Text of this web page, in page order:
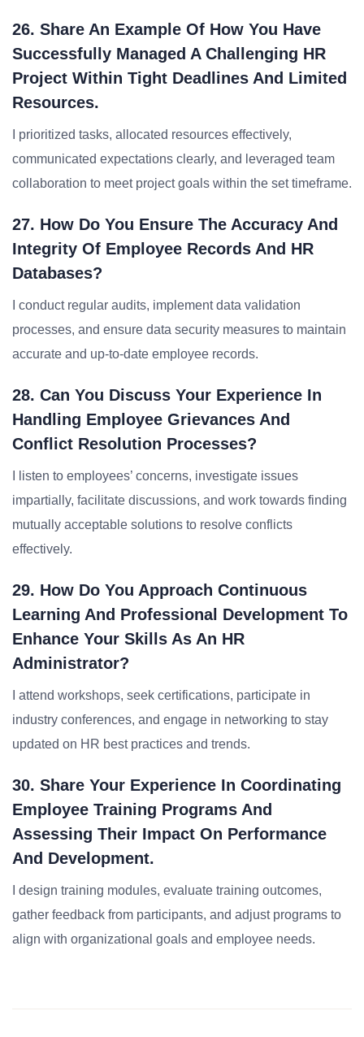
26. Share An Example Of How You Have
Successfully Managed A Challenging HR
Project Within Tight Deadlines And Limited
Resources.
I prioritized tasks, allocated resources effectively,
communicated expectations clearly, and leveraged team
collaboration to meet project goals within the set timeframe.
27. How Do You Ensure The Accuracy And
Integrity Of Employee Records And HR
Databases?
I conduct regular audits, implement data validation
processes, and ensure data security measures to maintain
accurate and up-to-date employee records.
28. Can You Discuss Your Experience In
Handling Employee Grievances And
Conflict Resolution Processes?
I listen to employees’ concerns, investigate issues
impartially, facilitate discussions, and work towards finding
mutually acceptable solutions to resolve conflicts
effectively.
29. How Do You Approach Continuous
Learning And Professional Development To
Enhance Your Skills As An HR
Administrator?
I attend workshops, seek certifications, participate in
industry conferences, and engage in networking to stay
updated on HR best practices and trends.
30. Share Your Experience In Coordinating
Employee Training Programs And
Assessing Their Impact On Performance
And Development.
I design training modules, evaluate training outcomes,
gather feedback from participants, and adjust programs to
align with organizational goals and employee needs.